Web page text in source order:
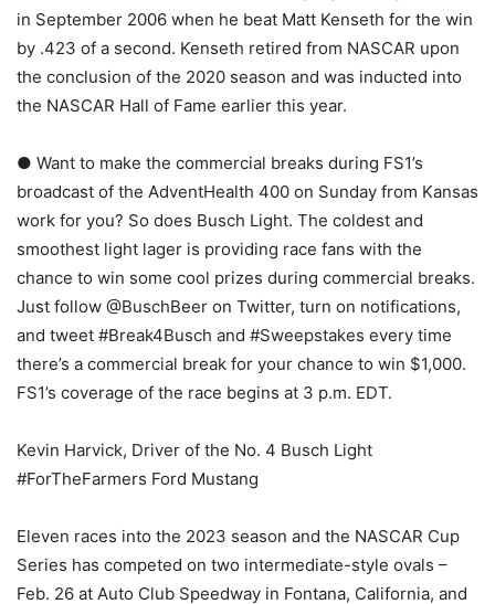
in September 2006 when he beat Matt Kenseth for the win
by .423 of a second. Kenseth retired from NASCAR upon
the conclusion of the 2020 season and was inducted into
the NASCAR Hall of Fame earlier this year.
● Want to make the commercial breaks during FS1’s
broadcast of the AdventHealth 400 on Sunday from Kansas
work for you? So does Busch Light. The coldest and
smoothest light lager is providing race fans with the
chance to win some cool prizes during commercial breaks.
Just follow @BuschBeer on Twitter, turn on notifications,
and tweet #Break4Busch and #Sweepstakes every time
there’s a commercial break for your chance to win $1,000.
FS1’s coverage of the race begins at 3 p.m. EDT.
Kevin Harvick, Driver of the No. 4 Busch Light
#ForTheFarmers Ford Mustang
Eleven races into the 2023 season and the NASCAR Cup
Series has competed on two intermediate-style ovals –
Feb. 26 at Auto Club Speedway in Fontana, California, and